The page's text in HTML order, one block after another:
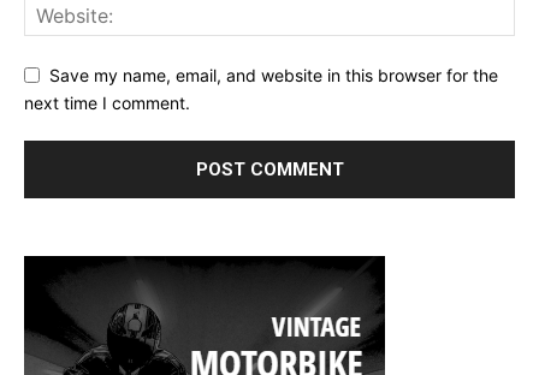
Save my name, email, and website in this browser for the
next time I comment.